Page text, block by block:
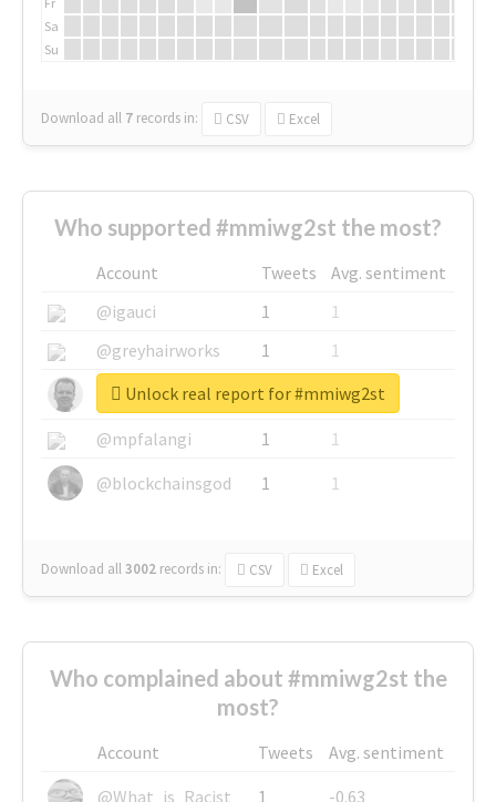
Sa
Su
Download all 7 records in: CSV Excel
Who supported #mmiwg2st the most?
Account Tweets
Avg. sentiment
@igauci
1
1
@greyhairworks
1
1
@glynmottershead
1
1
@mpfalangi
1
1
@blockchainsgod
1 1
Download all3002 records in: CSV Excel
Unlock real report for #mmiwg2st
Who complained about #mmiwg2st the
most?
Account Tweets
Avg. sentiment
@What_is_Racist_
1
-0.63